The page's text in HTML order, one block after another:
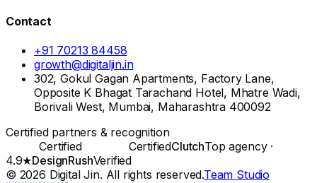
Contact
+91 70213 84458
growth@digitaljin.in
302, Gokul Gagan Apartments, Factory Lane,
Opposite K Bhagat Tarachand Hotel, Mhatre Wadi,
Borivali West, Mumbai, Maharashtra 400092
Certified partners & recognition
Certified
CertifiedClutchTop agency ·
4.9★DesignRushVerified
© 2026 Digital Jin. All rights reserved.Team Studio